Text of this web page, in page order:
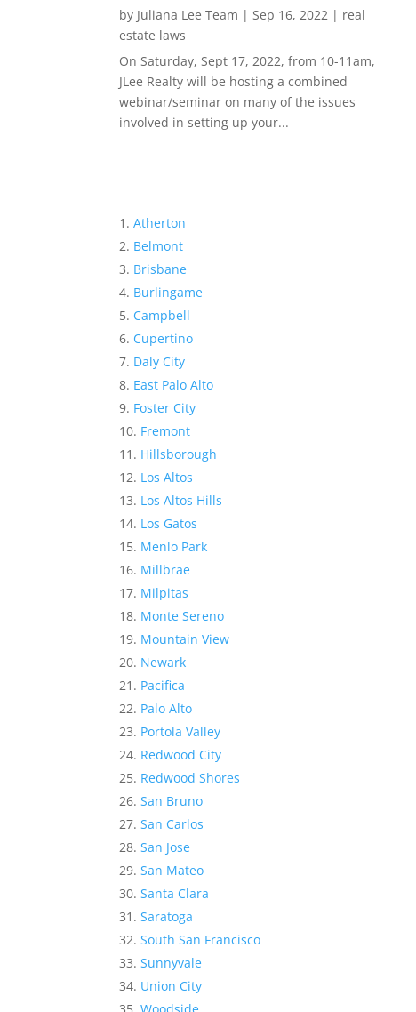
by Juliana Lee Team | Sep 16, 2022 | real
estate laws
On Saturday, Sept 17, 2022, from 10-11am,
JLee Realty will be hosting a combined
webinar/seminar on many of the issues
involved in setting up your...
Atherton
Belmont
Brisbane
Burlingame
Campbell
Cupertino
Daly City
East Palo Alto
Foster City
Fremont
Hillsborough
Los Altos
Los Altos Hills
Los Gatos
Menlo Park
Millbrae
Milpitas
Monte Sereno
Mountain View
Newark
Pacifica
Palo Alto
Portola Valley
Redwood City
Redwood Shores
San Bruno
San Carlos
San Jose
San Mateo
Santa Clara
Saratoga
South San Francisco
Sunnyvale
Union City